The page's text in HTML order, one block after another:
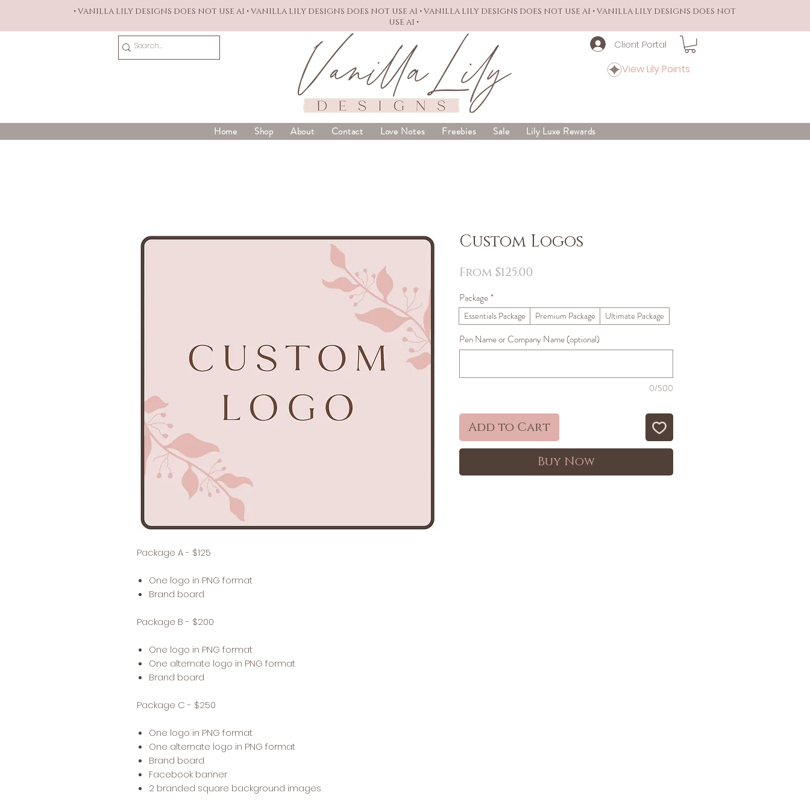
• VANILLA LILY DESIGNS DOES NOT USE AI • VANILLA LILY DESIGNS DOES NOT USE AI • VANILLA LILY DESIGNS DOES NOT USE AI • VANILLA LILY DESIGNS DOES NOT
USE AI •
Client Portal
View Lily Points
Home Shop About Contact Love Notes Freebies Sale Lily Luxe Rewards
Package A - $125
One logo in PNG format
Brand board
Package B - $200
One logo in PNG format
One alternate logo in PNG format
Brand board
Package C - $250
One logo in PNG format
One alternate logo in PNG format
Brand board
Facebook banner
2 branded square background images
Custom Logos
From $125.00
Package*
Essentials Package Premium Package Ultimate Package
Pen Name or Company Name (optional)
0/500
Add to Cart
Buy Now